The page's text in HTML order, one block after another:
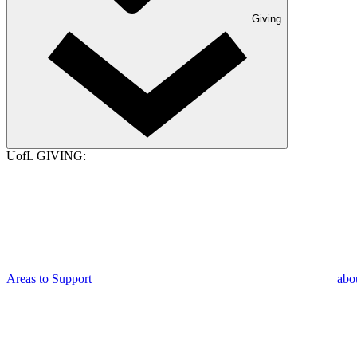
Giving
UofL GIVING:
Areas to Support